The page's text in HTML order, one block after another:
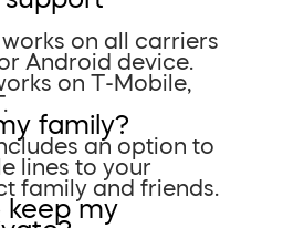
on all carriers
Android device.
on T-Mobile,
family?
an option to
lines to your
family and friends.
keep my